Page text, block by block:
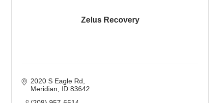
Zelus Recovery
2020 S Eagle Rd
Meridian
ID 83642